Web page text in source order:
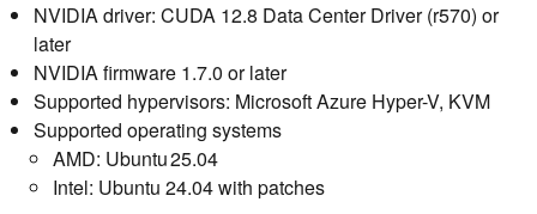
NVIDIA driver: CUDA 12.8 Data Center Driver (r570) or
later
NVIDIA firmware 1.7.0 or later
Supported hypervisors: Microsoft Azure Hyper-V, KVM
Supported operating systems
AMD: Ubuntu 25.04
Intel: Ubuntu 24.04 with patches